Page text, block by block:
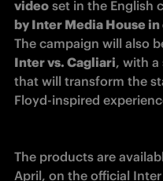
video set in the English
by Inter Media House
Inter vs. Cagliari, with a
that will transform the
Floyd-inspired
The products are
April, on the official